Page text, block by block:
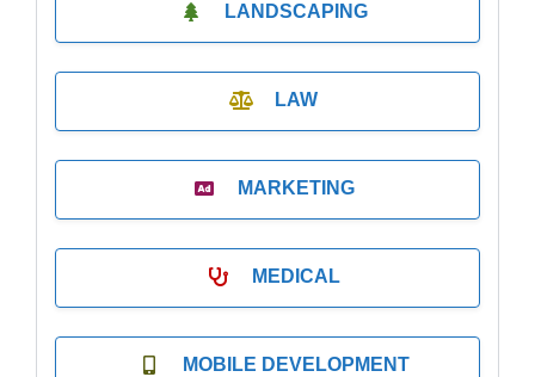
LANDSCAPING
LAW
MARKETING
MEDICAL
MOBILE DEVELOPMENT